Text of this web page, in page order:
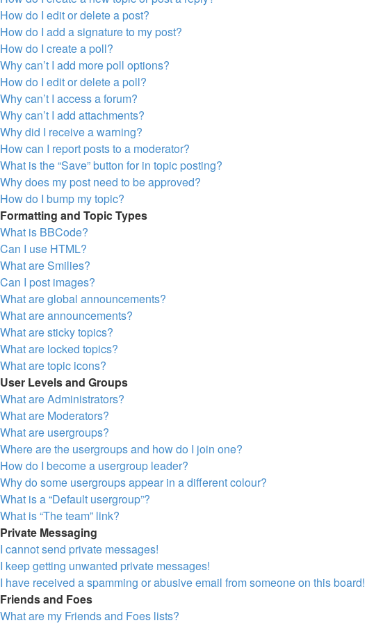
How do I edit or delete a post?
How do I add a signature to my post?
How do I create a poll?
Why can’t I add more poll options?
How do I edit or delete a poll?
Why can’t I access a forum?
Why can’t I add attachments?
Why did I receive a warning?
How can I report posts to a moderator?
What is the “Save” button for in topic posting?
Why does my post need to be approved?
How do I bump my topic?
Formatting and Topic Types
What is BBCode?
Can I use HTML?
What are Smilies?
Can I post images?
What are global announcements?
What are announcements?
What are sticky topics?
What are locked topics?
What are topic icons?
User Levels and Groups
What are Administrators?
What are Moderators?
What are usergroups?
Where are the usergroups and how do I join one?
How do I become a usergroup leader?
Why do some usergroups appear in a different colour?
What is a “Default usergroup”?
What is “The team” link?
Private Messaging
I cannot send private messages!
I keep getting unwanted private messages!
I have received a spamming or abusive email from someone on this board!
Friends and Foes
What are my Friends and Foes lists?